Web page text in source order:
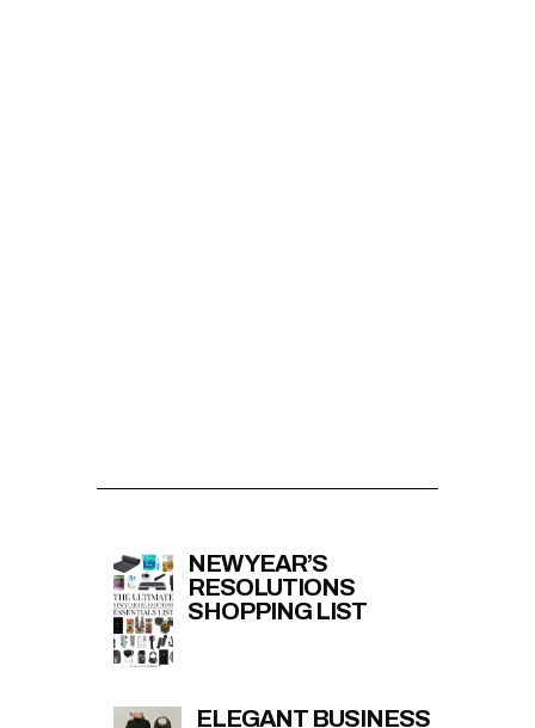
NEW YEAR’S
RESOLUTIONS
SHOPPING LIST
ELEGANT BUSINESS